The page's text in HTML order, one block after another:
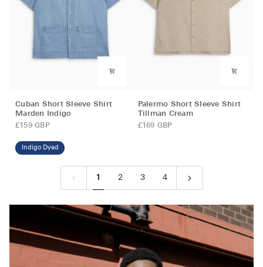
Cuban
Short
Sleeve
Marden
Cuban Short Sleeve Shirt
Marden Indigo
£159 GBP
Indigo Dyed
Palermo
Short
Sleeve
Palermo Short Sleeve Shirt
Tillman Cream
£169 GBP
1 2 3 4